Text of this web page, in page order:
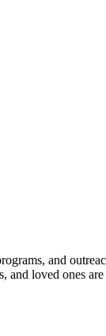
and
loved ones are